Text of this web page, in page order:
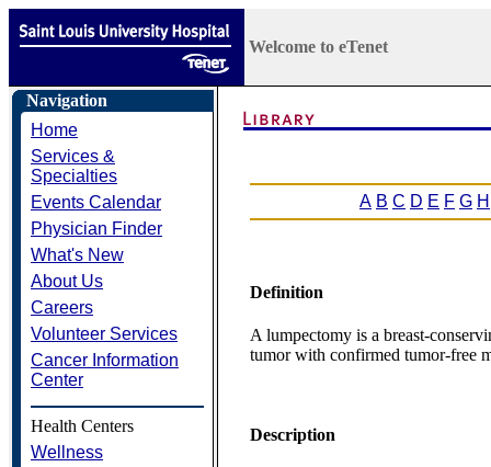
Welcome to eTenet
Navigation
Home
Services &
Specialties
Events Calendar
Physician Finder
What's New
About Us
Careers
Volunteer Services
Cancer Information
Center
Health Centers
Wellness
A B C D E F G H
Definition
A lumpectomy is a breast-
tumor with confirmed tumor-free
Description